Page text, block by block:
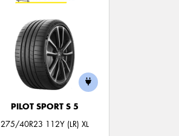
PILOT SPORT S 5
275/40R23 112Y (LR) XL